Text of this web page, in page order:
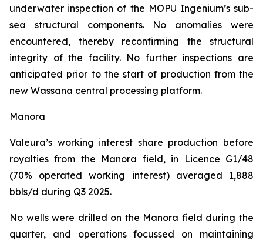
underwater inspection of the MOPU Ingenium’s sub-
sea structural components. No anomalies were
encountered, thereby reconfirming the structural
integrity of the facility. No further inspections are
anticipated prior to the start of production from the
new Wassana central processing platform.
Manora
Valeura’s working interest share production before
royalties from the Manora field, in Licence G1/48
(70% operated working interest) averaged 1,888
bbls/d during Q3 2025.
No wells were drilled on the Manora field during the
quarter, and operations focussed on maintaining